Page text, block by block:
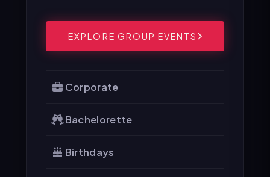
EXPLORE GROUP EVENTS
Corporate
Bachelorette
Birthdays